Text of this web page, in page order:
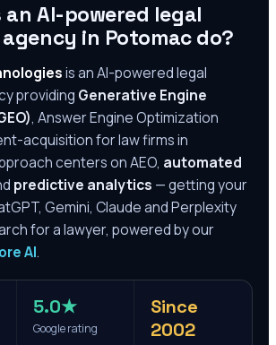
an AI-powered legal
in Potomacdo?
is an AI-powered legal
providing Generative Engine
, Answer Engine Optimization
acquisition for law firms in
centers on AEO, automated
predictive analytics — getting your
Gemini, Claude and Perplexity
for a lawyer, powered by our
AI.
5.0★
Google rating
Since
2002